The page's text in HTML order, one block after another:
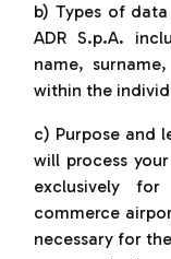
b) Types of
ADR S.p.A.
name,
within the
c) Purpose and
will process
exclusively
commerce
necessary for